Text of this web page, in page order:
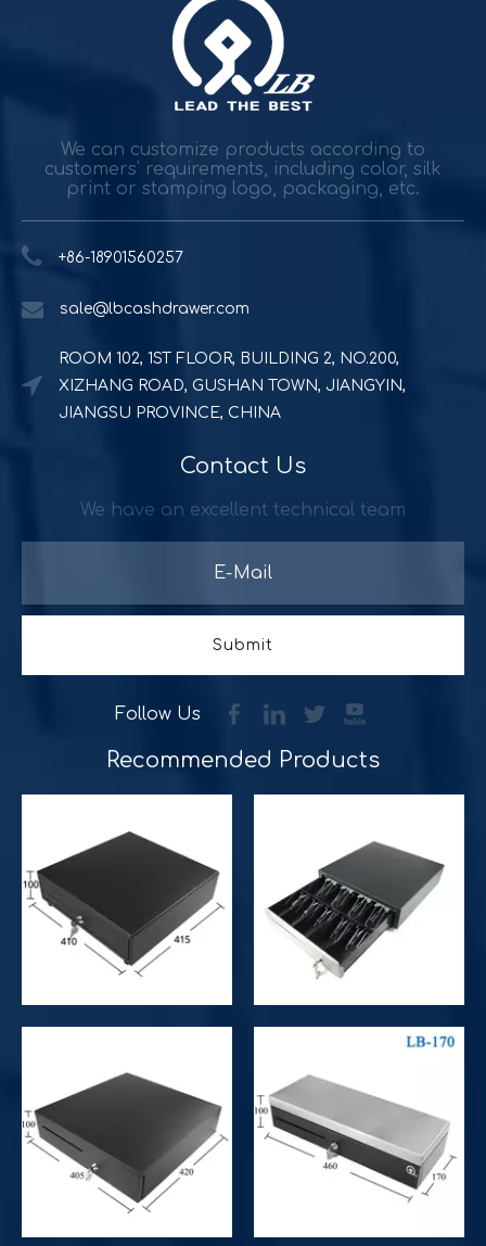
Durable and reliable solutions for government and banking
Quick Serve Restaurants (QSR) includes a quite large
Hospitality includes a variety of food, accommodation
We can customize products according to
customers' requirements, including color, silk
print or stamping logo, packaging, etc.
+86-18901560257
sale@lbcashdrawer.com
ROOM 102, 1ST FLOOR, BUILDING 2, NO.200,
XIZHANG ROAD, GUSHAN TOWN, JIANGYIN,
JIANGSU PROVINCE, CHINA
Contact Us
We have an excellent technical team
Submit
Follow Us
Recommended Products​​​​​​​